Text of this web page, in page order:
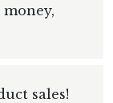
sales!